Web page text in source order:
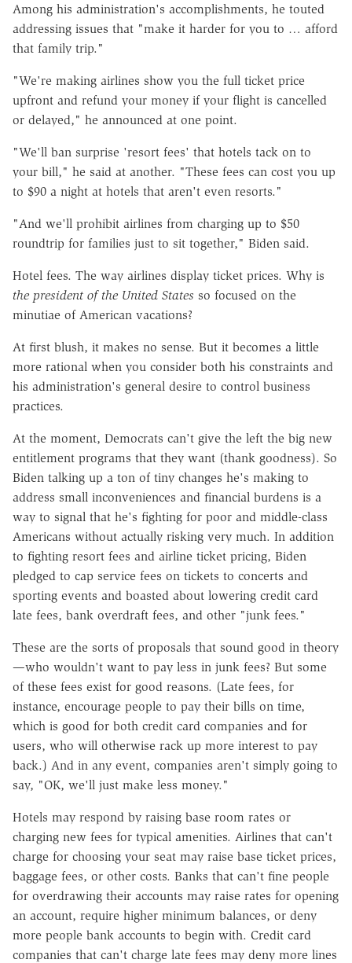
Among his administration's accomplishments, he touted
addressing issues that "make it harder for you to … afford
that family trip."
"We're making airlines show you the full ticket price
upfront and refund your money if your flight is cancelled
or delayed," he announced at one point.
"We'll ban surprise 'resort fees' that hotels tack on to
your bill," he said at another. "These fees can cost you up
to $90 a night at hotels that aren't even resorts."
"And we'll prohibit airlines from charging up to $50
roundtrip for families just to sit together," Biden said.
Hotel fees. The way airlines display ticket prices. Why is
the president of the United States so focused on the
minutiae of American vacations?
At first blush, it makes no sense. But it becomes a little
more rational when you consider both his constraints and
his administration's general desire to control business
practices.
At the moment, Democrats can't give the left the big new
entitlement programs that they want (thank goodness). So
Biden talking up a ton of tiny changes he's making to
address small inconveniences and financial burdens is a
way to signal that he's fighting for poor and middle-class
Americans without actually risking very much. In addition
to fighting resort fees and airline ticket pricing, Biden
pledged to cap service fees on tickets to concerts and
sporting events and boasted about lowering credit card
late fees, bank overdraft fees, and other "junk fees."
These are the sorts of proposals that sound good in theory
—who wouldn't want to pay less in junk fees? But some
of these fees exist for good reasons. (Late fees, for
instance, encourage people to pay their bills on time,
which is good for both credit card companies and for
users, who will otherwise rack up more interest to pay
back.) And in any event, companies aren't simply going to
say, "OK, we'll just make less money."
Hotels may respond by raising base room rates or
charging new fees for typical amenities. Airlines that can't
charge for choosing your seat may raise base ticket prices,
baggage fees, or other costs. Banks that can't fine people
for overdrawing their accounts may raise rates for opening
an account, require higher minimum balances, or deny
more people bank accounts to begin with. Credit card
companies that can't charge late fees may deny more lines